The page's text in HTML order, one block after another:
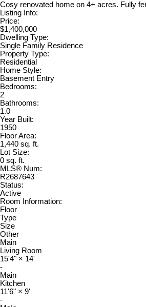
Cosy renovated home on 4+ acres. Fully
Listing Info:
Price:
$1,400,000
Dwelling Type:
Single Family Residence
Property Type:
Residential
Home Style:
Basement Entry
Bedrooms:
2
Bathrooms:
1.0
Year Built:
1950
Floor Area:
1,440 sq. ft.
Lot Size:
0 sq. ft.
MLS® Num:
R2687643
Status:
Active
Room Information:
Floor
Type
Size
Other
Main
Living Room
15'4" × 14'
-
Main
Kitchen
11'6" × 9'
-